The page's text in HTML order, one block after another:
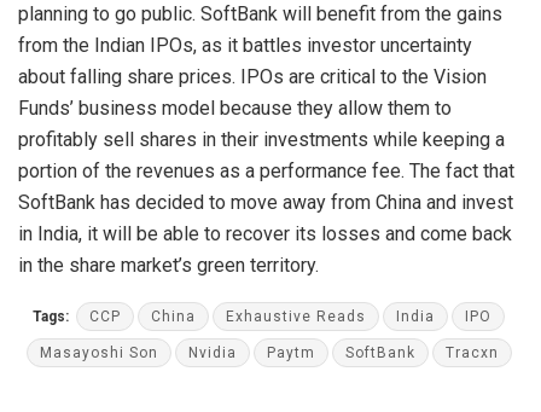
planning to go public. SoftBank will benefit from the gains
from the Indian IPOs, as it battles investor uncertainty
about falling share prices. IPOs are critical to the Vision
Funds’ business model because they allow them to
profitably sell shares in their investments while keeping a
portion of the revenues as a performance fee. The fact that
SoftBank has decided to move away from China and invest
in India, it will be able to recover its losses and come back
in the share market’s green territory.
Tags: CCP China Exhaustive Reads India IPO
Masayoshi Son Nvidia Paytm SoftBank Tracxn